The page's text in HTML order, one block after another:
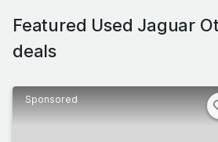
Featured Used Jaguar
deals
Sponsored